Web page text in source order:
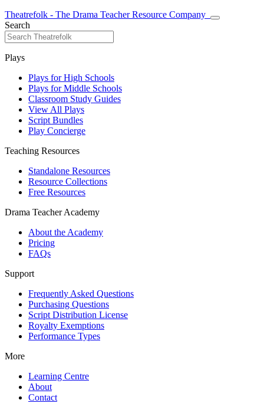
Theatrefolk - The Drama Teacher Resource Company
Search
Plays
Plays for High Schools
Plays for Middle Schools
Classroom Study Guides
View All Plays
Script Bundles
Play Concierge
Teaching Resources
Standalone Resources
Resource Collections
Free Resources
Drama Teacher Academy
About the Academy
Pricing
FAQs
Support
Frequently Asked Questions
Purchasing Questions
Script Distribution License
Royalty Exemptions
Performance Types
More
Learning Centre
About
Contact